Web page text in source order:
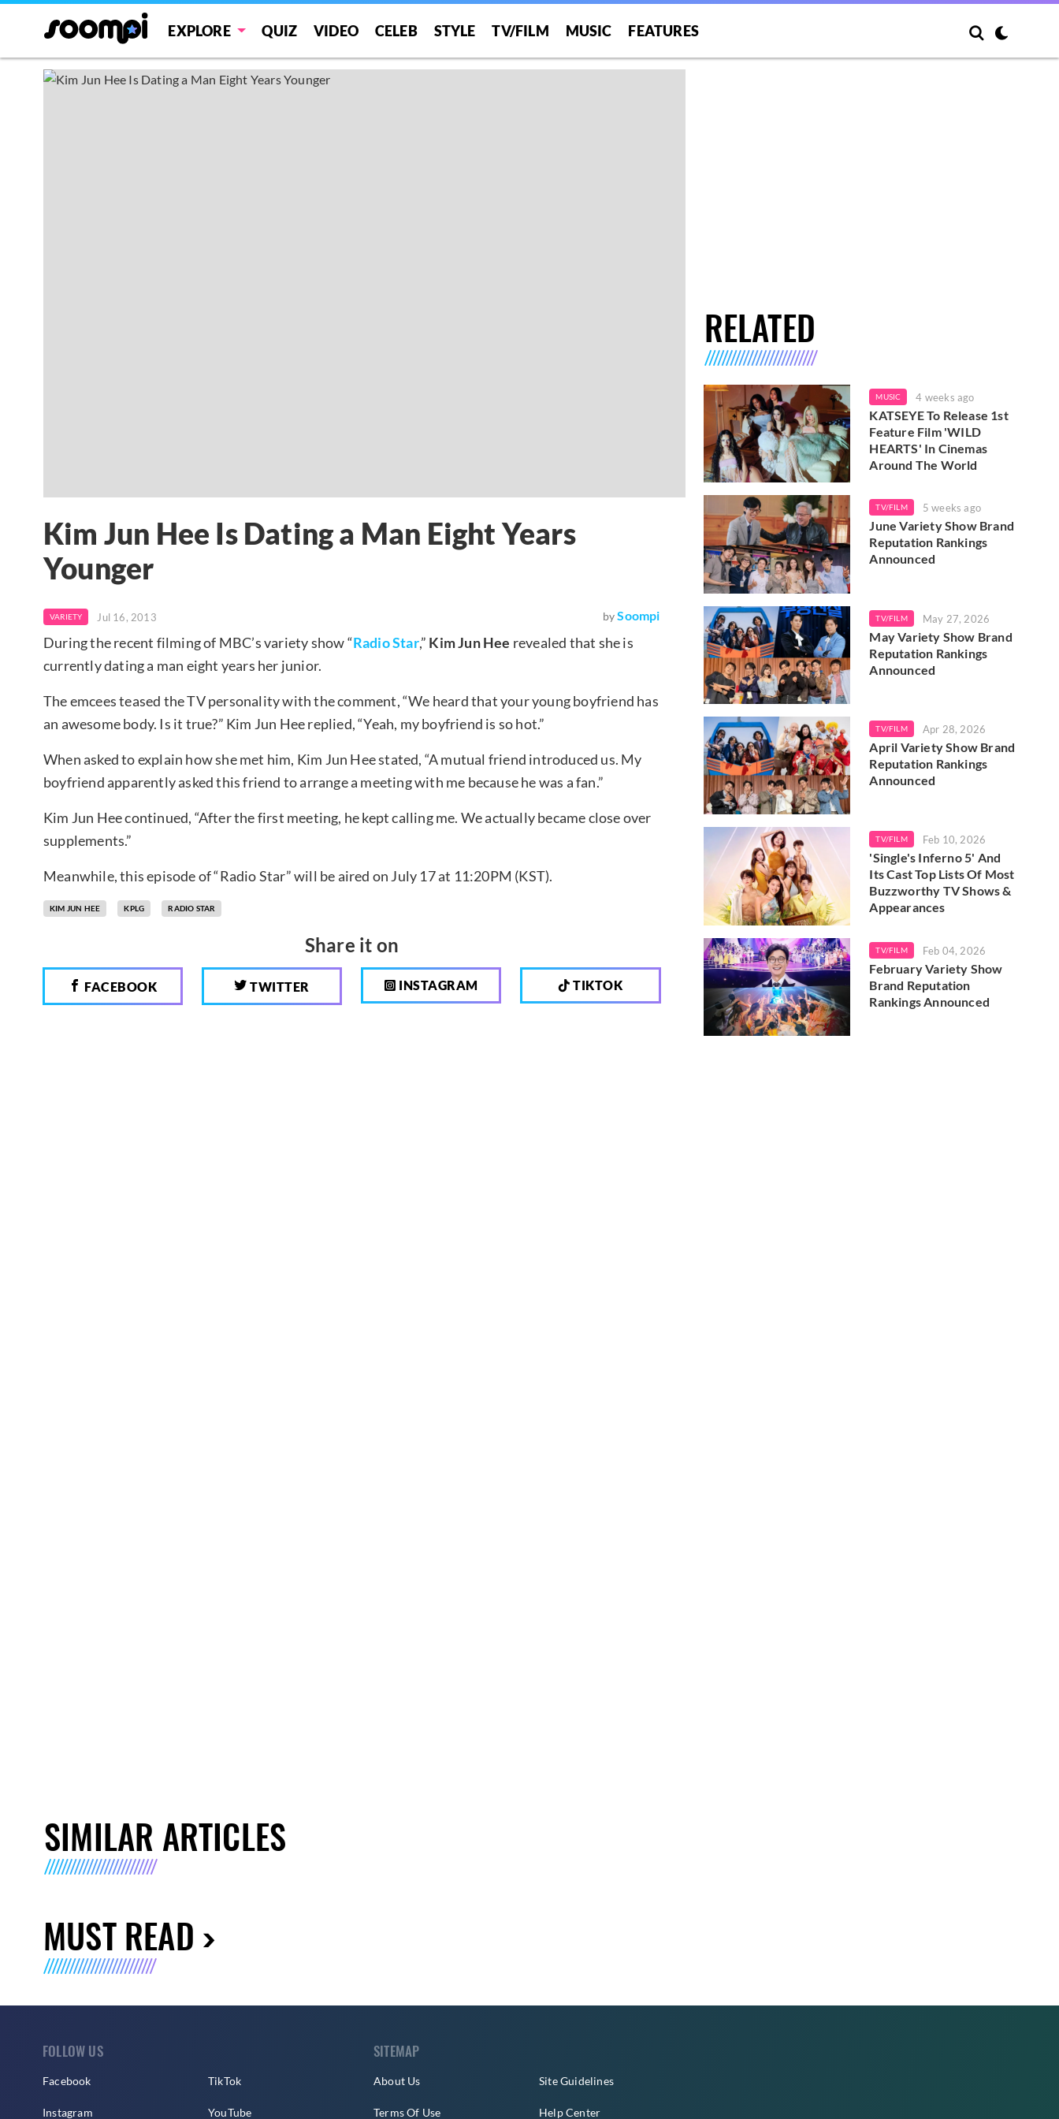
EXPLORE QUIZ VIDEO CELEB STYLE TV/FILM MUSIC FEATURES
Kim Jun Hee Is Dating a Man Eight Years
Younger
VARIETY Jul 16, 2013 by Soompi
During the recent filming of MBC’s variety show “Radio Star,” Kim Jun Hee revealed that she is
currently dating a man eight years her junior.
The emcees teased the TV personality with the comment, “We heard that your young boyfriend has
an awesome body. Is it true?” Kim Jun Hee replied, “Yeah, my boyfriend is so hot.”
When asked to explain how she met him, Kim Jun Hee stated, “A mutual friend introduced us. My
boyfriend apparently asked this friend to arrange a meeting with me because he was a fan.”
Kim Jun Hee continued, “After the first meeting, he kept calling me. We actually became close over
supplements.”
Meanwhile, this episode of “Radio Star” will be aired on July 17 at 11:20PM (KST).
KIM JUN HEE KPLG RADIO STAR
Share it on
FACEBOOK TWITTER INSTAGRAM TIKTOK
RELATED
MUSIC 4 weeks ago
KATSEYE To Release 1st
Feature Film 'WILD
HEARTS' In Cinemas
Around The World
TV/FILM 5 weeks ago
June Variety Show Brand
Reputation Rankings
Announced
TV/FILM May 27, 2026
May Variety Show Brand
Reputation Rankings
Announced
TV/FILM Apr 28, 2026
April Variety Show Brand
Reputation Rankings
Announced
TV/FILM Feb 10, 2026
'Single's Inferno 5' And
Its Cast Top Lists Of Most
Buzzworthy TV Shows &
Appearances
TV/FILM Feb 04, 2026
February Variety Show
Brand Reputation
Rankings Announced
SIMILAR ARTICLES
MUST READ
FOLLOW US
Facebook
Instagram
TikTok
YouTube
SITEMAP
About Us
Terms Of Use
Site Guidelines
Help Center